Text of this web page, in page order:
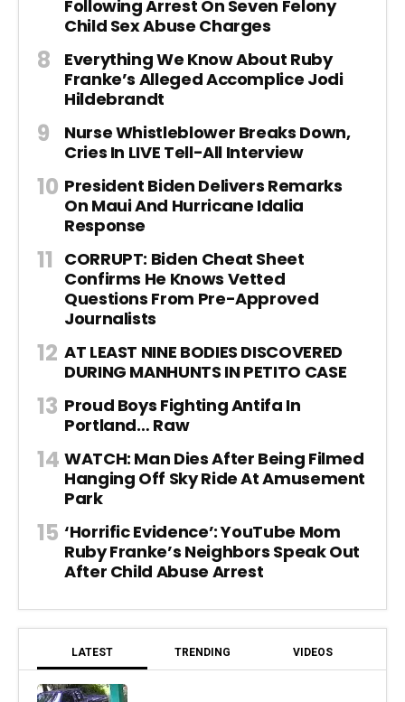
Following Arrest On Seven Felony
Child Sex Abuse Charges
Everything We Know About Ruby
Franke’s Alleged Accomplice Jodi
Hildebrandt
Nurse Whistleblower Breaks Down,
Cries In LIVE Tell-All Interview
President Biden Delivers Remarks
On Maui And Hurricane Idalia
Response
CORRUPT: Biden Cheat Sheet
Confirms He Knows Vetted
Questions From Pre-Approved
Journalists
AT LEAST NINE BODIES DISCOVERED
DURING MANHUNTS IN PETITO CASE
Proud Boys Fighting Antifa In
Portland… Raw
WATCH: Man Dies After Being Filmed
Hanging Off Sky Ride At Amusement
Park
‘Horrific Evidence’: YouTube Mom
Ruby Franke’s Neighbors Speak Out
After Child Abuse Arrest
LATEST TRENDING VIDEOS